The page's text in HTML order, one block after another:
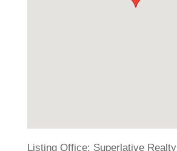
Listing Office: Superlative Realty